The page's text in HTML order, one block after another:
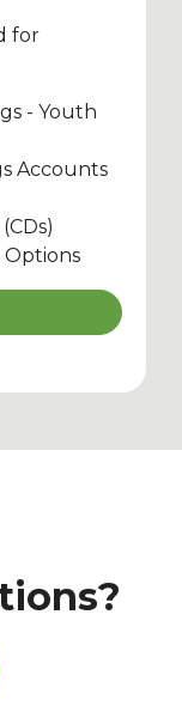
for
- Youth
Accounts